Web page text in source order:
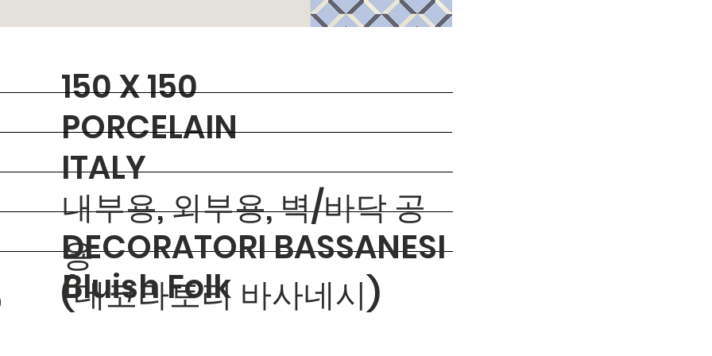
150 X 150
PORCELAIN
ITALY
내부용, 외부용, 벽/바닥 공
용
DECORATORI BASSANESI
(데코라토리 바사네시)
Bluish Folk